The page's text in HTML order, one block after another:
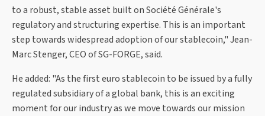
to a robust, stable asset built on Société Générale's
regulatory and structuring expertise. This is an important
step towards widespread adoption of our stablecoin," Jean-
Marc Stenger, CEO of SG-FORGE, said.
He added: "As the first euro stablecoin to be issued by a fully
regulated subsidiary of a global bank, this is an exciting
moment for our industry as we move towards our mission